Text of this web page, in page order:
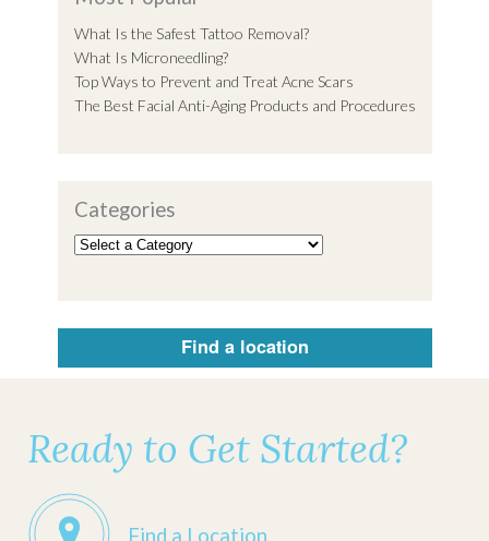
What Is the Safest Tattoo Removal?
What Is Microneedling?
Top Ways to Prevent and Treat Acne Scars
The Best Facial Anti-Aging Products and Procedures
Categories
Find a location
Ready to Get Started?
Find a Location